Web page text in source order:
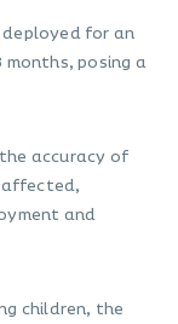
for an
posing a
accuracy of
affected,
and
children, the